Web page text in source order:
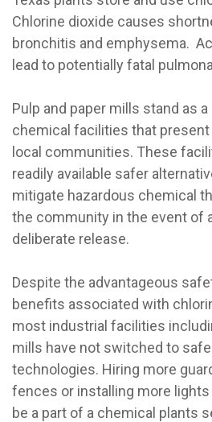
Chlorine dioxide causes
bronchitis and emphysema.
lead to potentially fatal
Pulp and paper mills stand as
chemical facilities that
local communities. These
readily available safer
mitigate hazardous chemical
the community in the event of
deliberate release.
Despite the advantageous
benefits associated with
most industrial facilities
mills have not switched to
technologies. Hiring more
fences or installing more lights
be a part of a chemical plants